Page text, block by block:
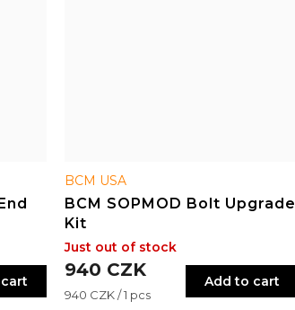
BCM USA
BCM SOPMOD Bolt Upgrade
Kit
940 CZK
Measure
940 CZK / 1 pcs
Add to cart
Just out of stock